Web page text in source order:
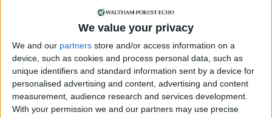
We value your privacy
We and our partners store and/or access information on a
device, such as cookies and process personal data, such as
unique identifiers and standard information sent by a device for
personalised advertising and content, advertising and content
measurement, audience research and services development.
With your permission we and our partners may use precise
Annual direct debit
£5 per month supporters get a digital copy of
each month’s paper before anyone else, £10 per